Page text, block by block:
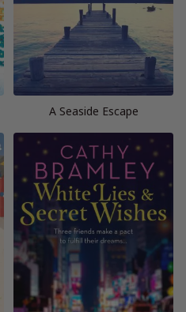
A Seaside Escape